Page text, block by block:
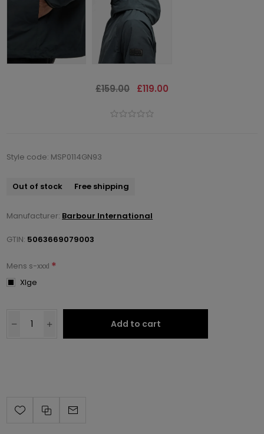
£159.00 £119.00
Style code: MSP0114GN93
Out of stock Free shipping
Manufacturer: Barbour International
GTIN: 5063669079003
Mens s-xxxl *
Xlge
Add to cart